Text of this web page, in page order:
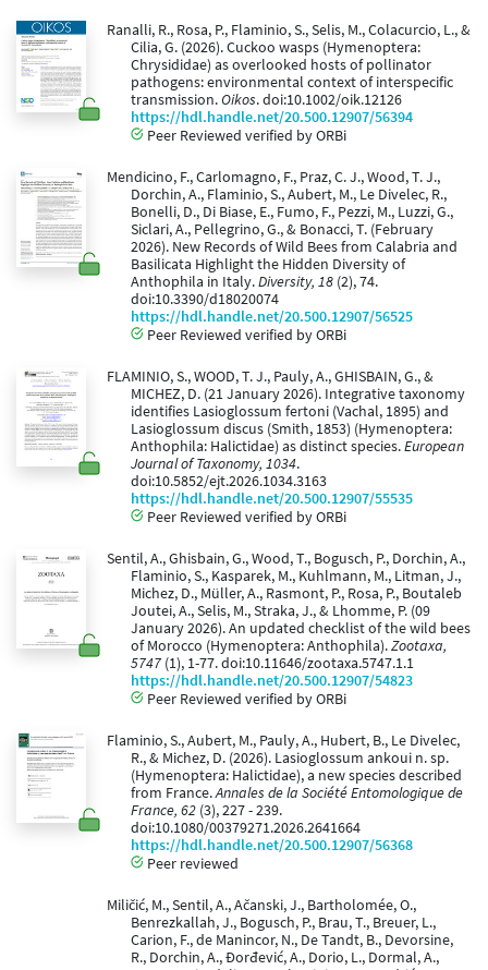
Ranalli, R., Rosa, P., Flaminio, S., Selis, M., Colacurcio, L., &
Cilia, G. (2026). Cuckoo wasps (Hymenoptera:
Chrysididae) as overlooked hosts of pollinator
pathogens: environmental context of interspecific
transmission.Oikos. doi:10.1002/oik.12126
https://hdl.handle.net/20.500.12907/56394
Peer Reviewed verified by ORBi
Mendicino, F., Carlomagno, F., Praz, C. J., Wood, T. J.,
Dorchin, A., Flaminio, S., Aubert, M., Le Divelec, R.,
Bonelli, D., Di Biase, E., Fumo, F., Pezzi, M., Luzzi, G.,
Siclari, A., Pellegrino, G., & Bonacci, T. (February
2026). New Records of Wild Bees from Calabria and
Basilicata Highlight the Hidden Diversity of
Anthophila in Italy.Diversity, 18 (2), 74.
doi:10.3390/d18020074
https://hdl.handle.net/20.500.12907/56525
Peer Reviewed verified by ORBi
FLAMINIO, S., WOOD, T. J., Pauly, A., GHISBAIN, G., &
MICHEZ, D. (21 January 2026). Integrative taxonomy
identifies Lasioglossum fertoni (Vachal, 1895) and
Lasioglossum discus (Smith, 1853) (Hymenoptera:
Anthophila: Halictidae) as distinct species.European
Journal of Taxonomy, 1034.
doi:10.5852/ejt.2026.1034.3163
https://hdl.handle.net/20.500.12907/55535
Peer Reviewed verified by ORBi
Sentil, A., Ghisbain, G., Wood, T., Bogusch, P., Dorchin, A.,
Flaminio, S., Kasparek, M., Kuhlmann, M., Litman, J.,
Michez, D., Müller, A., Rasmont, P., Rosa, P., Boutaleb
Joutei, A., Selis, M., Straka, J., & Lhomme, P. (09
January 2026). An updated checklist of the wild bees
of Morocco (Hymenoptera: Anthophila).Zootaxa,
5747 (1), 1-77. doi:10.11646/zootaxa.5747.1.1
https://hdl.handle.net/20.500.12907/54823
Peer Reviewed verified by ORBi
Flaminio, S., Aubert, M., Pauly, A., Hubert, B., Le Divelec,
R., & Michez, D. (2026). Lasioglossum ankoui n. sp.
(Hymenoptera: Halictidae), a new species described
from France.Annales de la Société Entomologique de
France, 62 (3), 227 - 239.
doi:10.1080/00379271.2026.2641664
https://hdl.handle.net/20.500.12907/56368
Peer reviewed
Miličić, M., Sentil, A., Ačanski, J., Bartholomée, O.,
Benrezkallah, J., Bogusch, P., Brau, T., Breuer, L.,
Carion, F., de Manincor, N., De Tandt, B., Devorsine,
R., Dorchin, A., Đorđević, A., Dorio, L., Dormal, A.,